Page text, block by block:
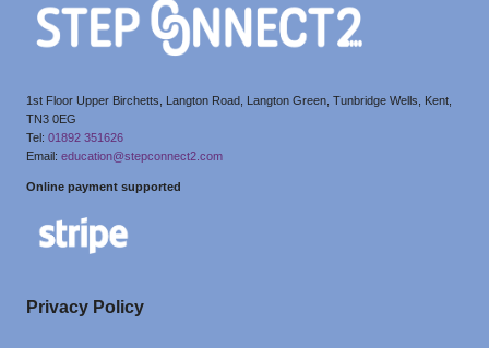
1st Floor Upper Birchetts, Langton Road, Langton Green, Tunbridge Wells, Kent,
TN3 0EG
Tel: 01892 351626
Email: education@stepconnect2.com
Online payment supported
Privacy Policy